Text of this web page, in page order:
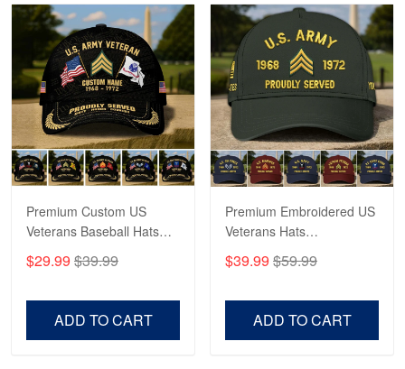
Reply from Proudvet365 May 22
Read more
George Marks
May 4
Proudvet365 Above and Beyond
Reply from Proudvet365 May 4
Robert F.
Apr 23
Premium Custom US
Veterans Baseball Hats
Veterans, Gifts on
$29.99 $39.99
ADD TO CART
Premium Embroidered US
Veterans Hats
US Veterans, Gifts For
$39.99 $59.99
ADD TO CART